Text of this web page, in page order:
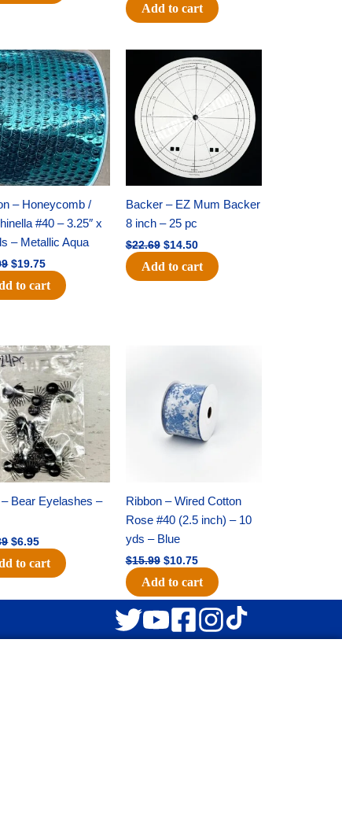
Add to cart
– Honeycomb /
#40 – 3.25″ x
– Metallic Aqua
Original
price
was:
$28.09.
$19.75
Current
price
is:
$19.75.
to cart
Backer – EZ Mum Backer
8 inch – 25 pc
$22.69
Original
price
was:
$22.69.
$14.50
Current
price
is:
$14.50.
Add to cart
Bear Eyelashes –
Original
price
was:
$11.39.
$6.95
Current
price
is:
$6.95.
to cart
Ribbon – Wired Cotton
Rose #40 (2.5 inch) – 10
yds – Blue
$15.99
was:
$15.99.
$10.75
$10.75.
Add to cart